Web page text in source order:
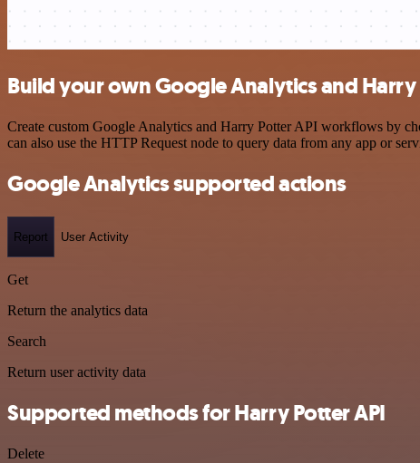
Build your own Google Analytics and
Create custom Google Analytics and Harry Potter API workflows by
can also use the HTTP Request node to query data from any app or
Google Analytics supported actions
Report User Activity
Get
Return the analytics data
Search
Return user activity data
Supported methods for Harry Potter API
Delete